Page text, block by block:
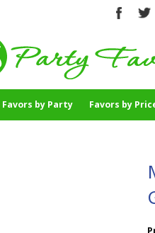
Favors by Party Favors by